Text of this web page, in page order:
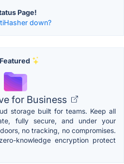
Page!
down?
Featured
for Business
storage built for teams. Keep all
fully secure, and under your
no tracking, no compromises.
knowledge encryption protect